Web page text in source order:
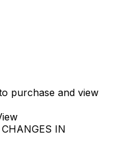
purchase and view
IN